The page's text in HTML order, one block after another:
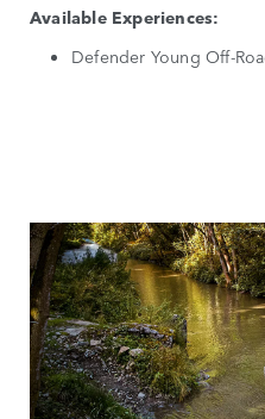
Available Experiences:
Defender Young Off-